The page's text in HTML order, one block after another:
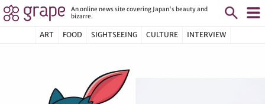
An online news site covering Japan's beauty and
bizarre.
ART FOOD SIGHTSEEING CULTURE INTERVIEW